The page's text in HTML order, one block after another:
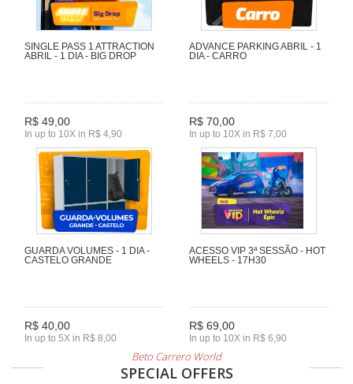
SINGLE PASS 1 ATTRACTION
ABRIL - 1 DIA - BIG DROP
R$ 49,00
In up to 10X in R$ 4,90
ADVANCE PARKING ABRIL - 1
DIA - CARRO
R$ 70,00
In up to 10X in R$ 7,00
GUARDA VOLUMES - 1 DIA -
CASTELO GRANDE
R$ 40,00
In up to 5X in R$ 8,00
ACESSO VIP 3ª SESSÃO - HOT
WHEELS - 17H30
R$ 69,00
In up to 10X in R$ 6,90
Beto Carrero World
SPECIAL OFFERS